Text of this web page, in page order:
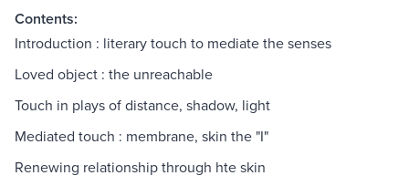
Contents:
Introduction : literary touch to mediate the senses
Loved object : the unreachable
Touch in plays of distance, shadow, light
Mediated touch : membrane, skin the "I"
Renewing relationship through hte skin